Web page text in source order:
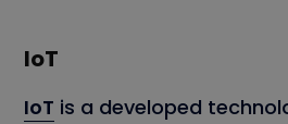
IoT
IoT is a developed